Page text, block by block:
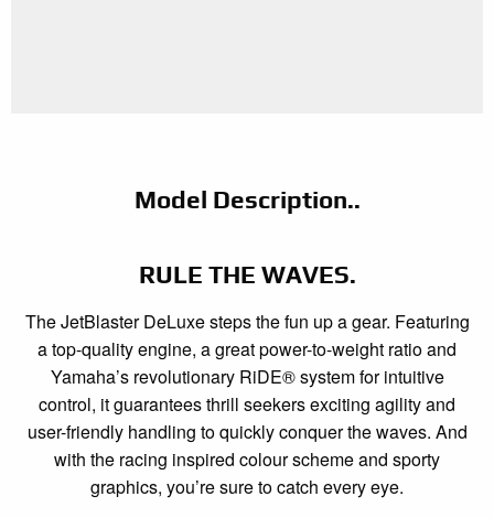
Model Description..
RULE THE WAVES.
The JetBlaster DeLuxe steps the fun up a gear. Featuring
a top-quality engine, a great power-to-weight ratio and
Yamaha’s revolutionary RiDE® system for intuitive
control, it guarantees thrill seekers exciting agility and
user-friendly handling to quickly conquer the waves. And
with the racing inspired colour scheme and sporty
graphics, you’re sure to catch every eye.